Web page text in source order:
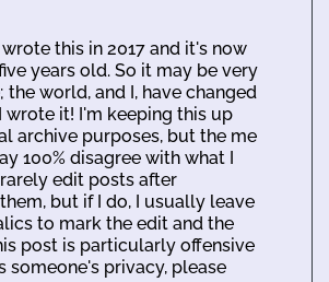
wrote this in 2017 and it's now
years old. So it may be very
the world, and I, have changed
wrote it! I'm keeping this up
archive purposes, but the me
100% disagree with what I
edit posts after
but if I do, I usually leave
to mark the edit and the
post is particularly offensive
someone's privacy, please